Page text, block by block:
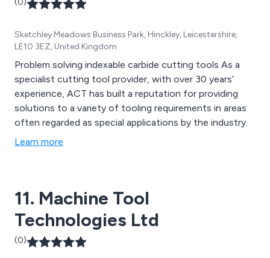
(0)
Sketchley Meadows Business Park, Hinckley, Leicestershire,
LE10 3EZ, United Kingdom
Problem solving indexable carbide cutting tools As a
specialist cutting tool provider, with over 30 years’
experience, ACT has built a reputation for providing
solutions to a variety of tooling requirements in areas
often regarded as special applications by the industry.
Learn more
11. Machine Tool
Technologies Ltd
(0)